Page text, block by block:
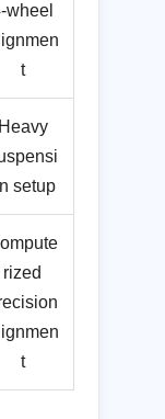
wheel
t
Heavy
setup
rized
t